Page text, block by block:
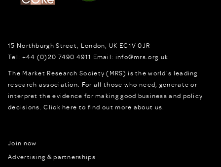
15 Northburgh Street London, UK EC1V 0JR
Tel: +44 (0)20 7490 4911 Email: info@mrs.org.uk
The Market Research Society (MRS) is the world's leading
research association. For all those who need, generate or
interpret the evidence for making good business and policy
decisions.Click here to find out more about us.
Join now
Advertising & partnerships